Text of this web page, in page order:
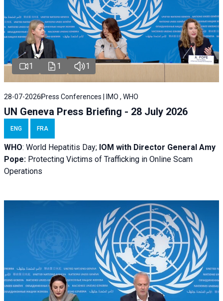
1 1 1
28-07-2026Press Conferences | IMO , WHO
UN Geneva Press Briefing - 28 July 2026
ENG FRA
WHO: World Hepatitis Day; IOM with Director General Amy
Pope: Protecting Victims of Trafficking in Online Scam
Operations